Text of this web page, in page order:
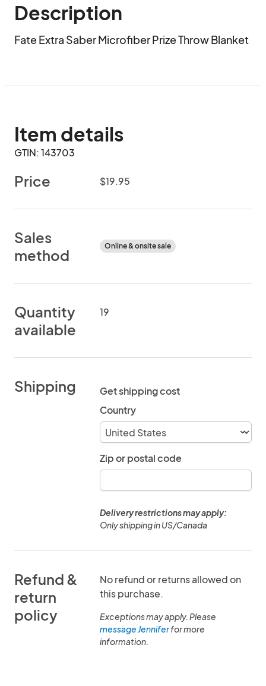
Description
Fate Extra Saber Microfiber Prize Throw Blanket
Item details
GTIN: 143703
Price $19.95
Sales
method
Online & onsite sale
Quantity
available
19
Shipping
Get shipping cost
Country
Zip or postal code
Delivery restrictions may apply:
Only shipping in US/Canada
Refund &
return
policy
No refund or returns allowed on
this purchase.
Exceptions may apply. Please
message Jenniferfor more
information.